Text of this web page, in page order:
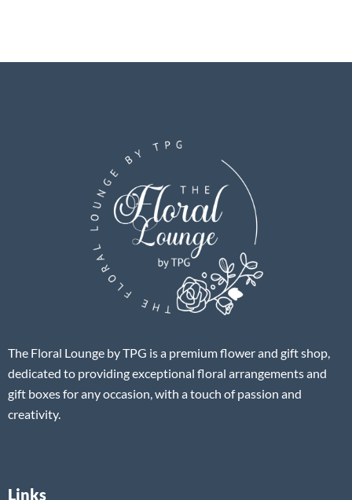
The Floral Lounge by TPG is a premium flower and gift shop,
dedicated to providing exceptional floral arrangements and
gift boxes for any occasion, with a touch of passion and
creativity.
Links